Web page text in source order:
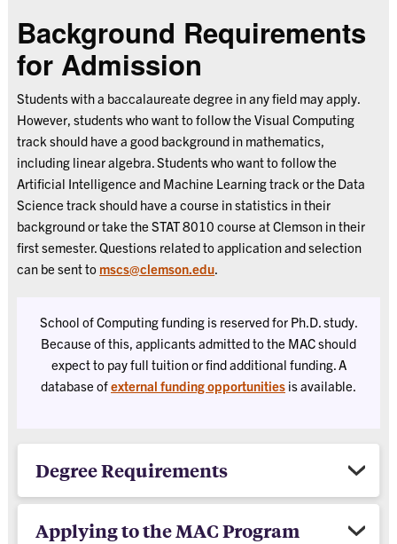
Background Requirements
for Admission
Students with a baccalaureate degree in any field may apply.
However, students who want to follow the Visual Computing
track should have a good background in mathematics,
including linear algebra. Students who want to follow the
Artificial Intelligence and Machine Learning track or the Data
Science track should have a course in statistics in their
background or take the STAT 8010 course at Clemson in their
first semester. Questions related to application and selection
can be sent to mscs@clemson.edu
School of Computing funding is reserved for Ph.D. study.
Because of this, applicants admitted to the MAC should
expect to pay full tuition or find additional funding. A
database ofexternal funding opportunities is available.
Degree Requirements
Applying to the MAC Program